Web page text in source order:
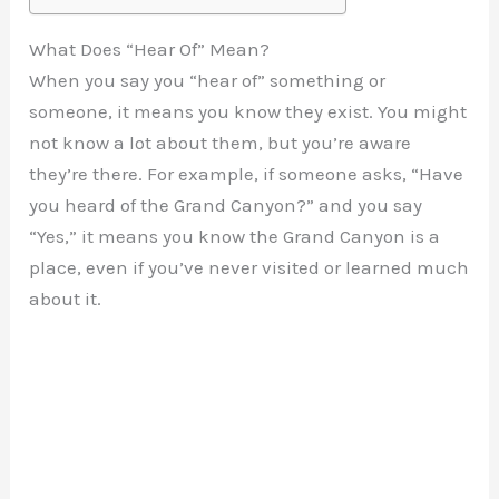
What Does “Hear Of” Mean?
When you say you “hear of” something or
someone, it means you know they exist. You might
not know a lot about them, but you’re aware
they’re there. For example, if someone asks, “Have
you heard of the Grand Canyon?” and you say
“Yes,” it means you know the Grand Canyon is a
place, even if you’ve never visited or learned much
about it.